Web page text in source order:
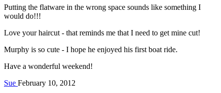
Putting the flatware in the wrong space sounds like something I
would do!!!
Love your haircut - that reminds me that I need to get mine cut!
Murphy is so cute - I hope he enjoyed his first boat ride.
Have a wonderful weekend!
Sue February 10, 2012